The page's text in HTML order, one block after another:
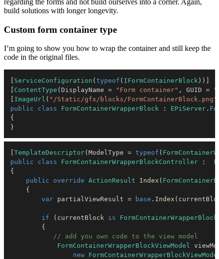
build solutions with longer longevity.
Custom form container type
I’m going to show you how to wrap the container and still keep the
code in the original files.
ServiceConfiguration ( typeof ( IFormContainerBlock ) )
ContentType ( DisplayName = "Form container" , GUID =
ImageUrl ( "/Static/gfx/blocks/FormContainerBlock.png"
public
class FormContainerWrapperBlock : EPiServer .
{
}
TemplateDescriptor( ModelType = typeof (
public
class FormContainerWrapperBlockController :
{
public
override ActionResult Index (
{
var partialViewResult = base . Index (
if ( currentBlock is FormContainerWrapperBlock
{
// add you own code to the view model
FormContainerWrapperBlockViewModel
new